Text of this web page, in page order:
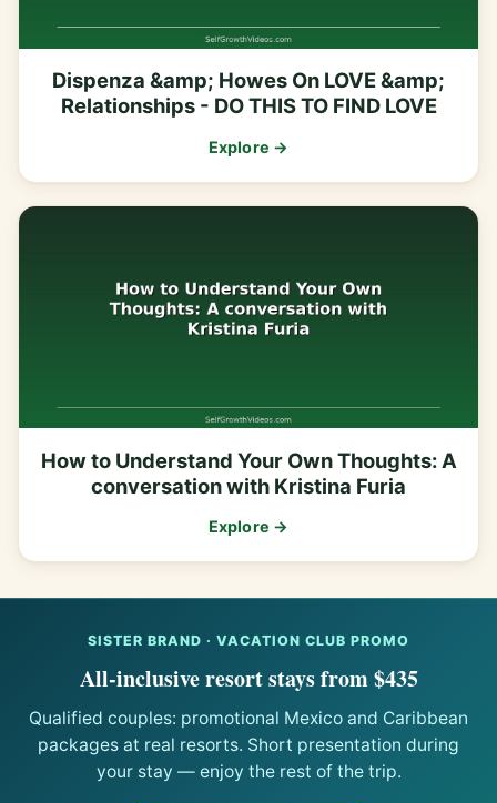
Dispenza &amp; Howes On LOVE &amp;
Relationships - DO THIS TO FIND LOVE
Explore →
How to Understand Your Own Thoughts: A
conversation with Kristina Furia
Explore →
SISTER BRAND · VACATION CLUB PROMO
All-inclusive resort stays from $435
Qualified couples: promotional Mexico and Caribbean
packages at real resorts. Short presentation during
your stay — enjoy the rest of the trip.